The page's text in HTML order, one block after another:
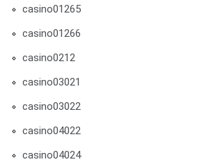
casino01265
casino01266
casino0212
casino03021
casino03022
casino04022
casino04024